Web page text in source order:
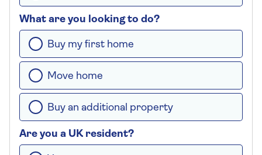
What are you looking to do?
Buy my first home
Move home
Buy an additional property
Are you a UK resident?